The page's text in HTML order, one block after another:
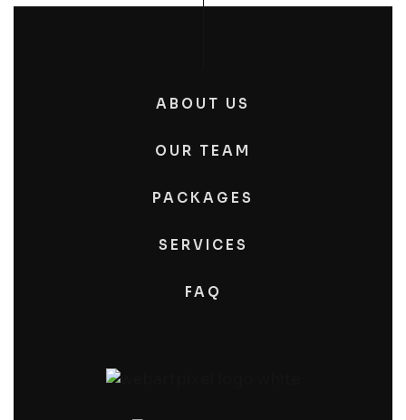
ABOUT US
OUR TEAM
PACKAGES
SERVICES
FAQ